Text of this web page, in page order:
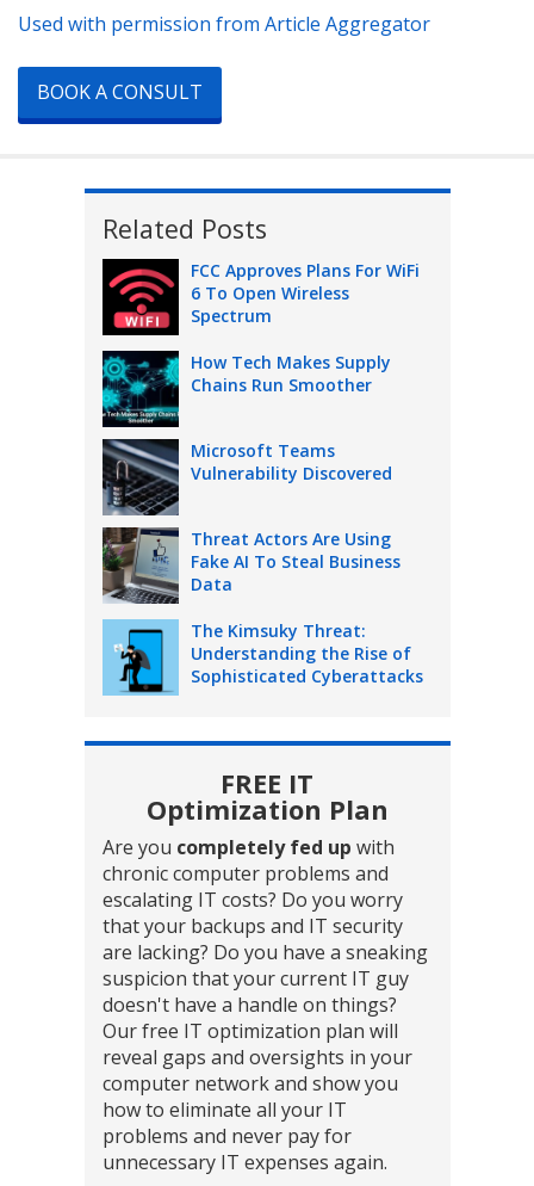
Used with permission from Article Aggregator
BOOK A CONSULT
Related Posts
FCC Approves Plans For WiFi
6 To Open Wireless
Spectrum
How Tech Makes Supply
Chains Run Smoother
Microsoft Teams
Vulnerability Discovered
Threat Actors Are Using
Fake AI To Steal Business
Data
The Kimsuky Threat:
Understanding the Rise of
Sophisticated Cyberattacks
FREE IT
Optimization Plan
Are you completely fed up with
chronic computer problems and
escalating IT costs? Do you worry
that your backups and IT security
are lacking? Do you have a sneaking
suspicion that your current IT guy
doesn't have a handle on things?
Our free IT optimization plan will
reveal gaps and oversights in your
computer network and show you
how to eliminate all your IT
problems and never pay for
unnecessary IT expenses again.